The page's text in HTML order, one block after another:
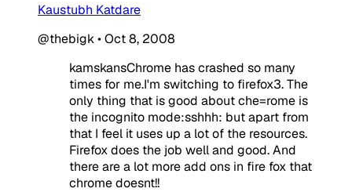
Kaustubh Katdare
@thebigk•Oct 8, 2008
kamskansChrome has crashed so many
times for me.I'm switching to firefox3. The
only thing that is good about che=rome is
the incognito mode:sshhh: but apart from
that I feel it uses up a lot of the resources.
Firefox does the job well and good. And
there are a lot more add ons in fire fox that
chrome doesnt!!